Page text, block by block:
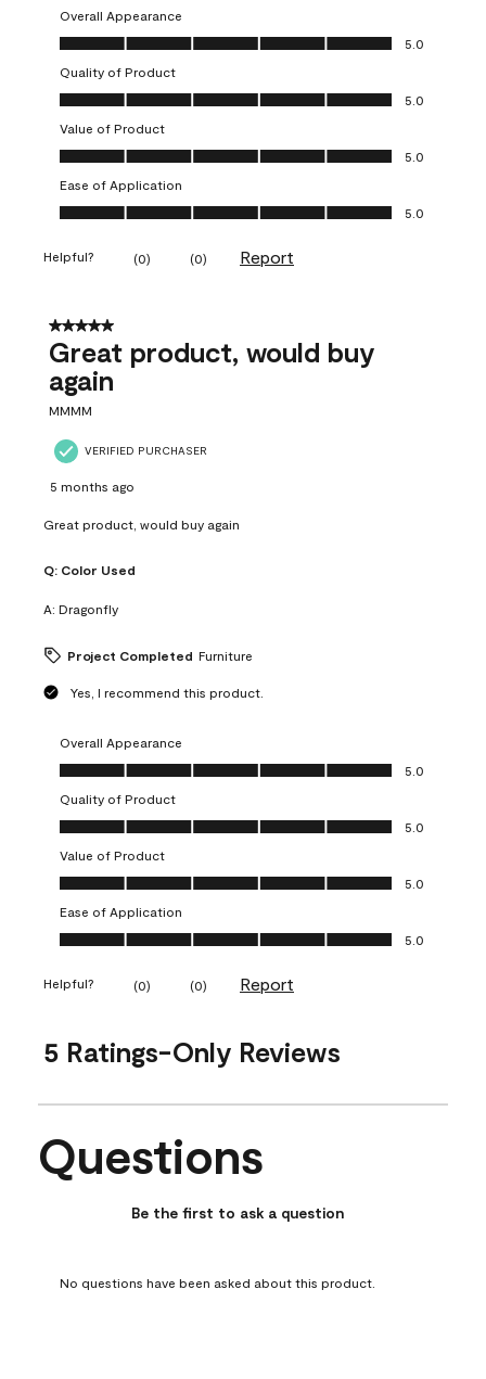
Overall Appearance
Overall Appearance, 5.0 out of 5
5.0
Quality of Product
Quality of Product, 5.0 out of 5
5.0
Value of Product
Value of Product, 5.0 out of 5
5.0
Ease of Application
Ease of Application, 5.0 out of 5
5.0
Helpful? (0) (0) Report
5 out of 5 stars.
Great product, would buy
again
MMMM
VERIFIED PURCHASER
5 months ago
Great product, would buy again
Q: Color Used
A: Dragonfly
Project Completed Furniture
Yes, I recommend this product.
Overall Appearance
Overall Appearance, 5.0 out of 5
5.0
Quality of Product
Quality of Product, 5.0 out of 5
5.0
Value of Product
Value of Product, 5.0 out of 5
5.0
Ease of Application
Ease of Application, 5.0 out of 5
5.0
Helpful? (0) (0) Report
5 Ratings-Only Reviews
No questions have been asked about this product.
Questions
Be the first to ask a question
No questions have been asked about this product.